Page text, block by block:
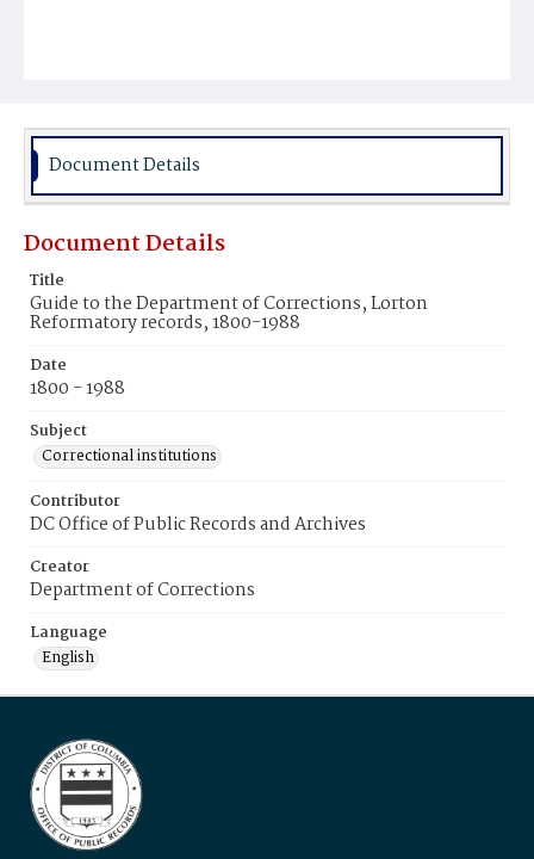
Document Details
Document Details
Title
Guide to the Department of Corrections, Lorton
Reformatory records, 1800-1988
Date
1800 - 1988
Subject
Correctional institutions
Contributor
DC Office of Public Records and Archives
Creator
Department of Corrections
Language
English